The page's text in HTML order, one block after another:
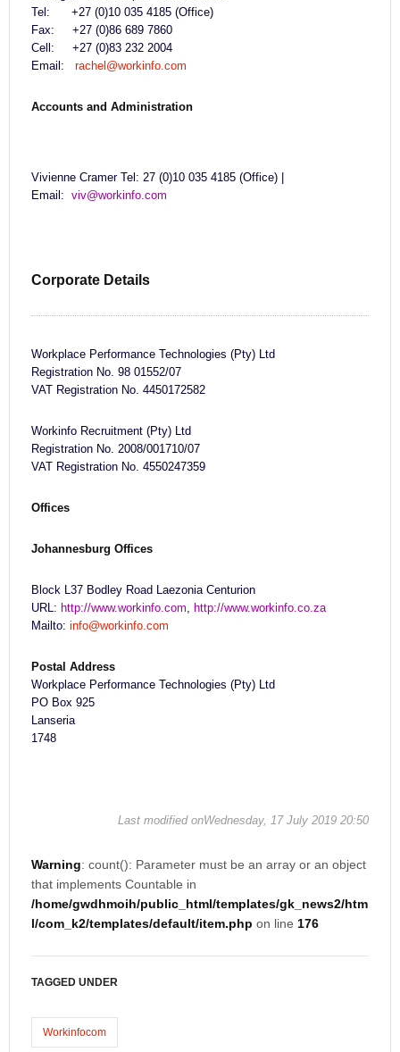
Tel: +27 (0)10 035 4185 (Office)
Fax: +27 (0)86 689 7860
Cell: +27 (0)83 232 2004
Email: rachel@workinfo.com
Accounts and Administration
Vivienne Cramer Tel: 27 (0)10 035 4185 (Office) |
Email: viv@workinfo.com
Corporate Details
Workplace Performance Technologies (Pty) Ltd
Registration No. 98 01552/07
VAT Registration No. 4450172582
Workinfo Recruitment (Pty) Ltd
Registration No. 2008/001710/07
VAT Registration No. 4550247359
Offices
Johannesburg Offices
Block L37 Bodley Road Laezonia Centurion
URL: http://www.workinfo.com, http://www.workinfo.co.za
Mailto: info@workinfo.com
Postal Address
Workplace Performance Technologies (Pty) Ltd
PO Box 925
Lanseria
1748
Last modified onWednesday, 17 July 2019 20:50
Warning: count(): Parameter must be an array or an object
that implements Countable in
/home/gwdhmoih/public_html/templates/gk_news2/htm
l/com_k2/templates/default/item.php on line 176
TAGGED UNDER
Workinfocom